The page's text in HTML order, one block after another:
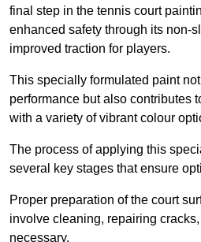
final step in the tennis court
enhanced safety through its non-
improved traction for players.
This specially formulated paint
performance but also contributes
with a variety of vibrant colour
The process of applying this
several key stages that ensure
Proper preparation of the court
involve cleaning, repairing
necessary.